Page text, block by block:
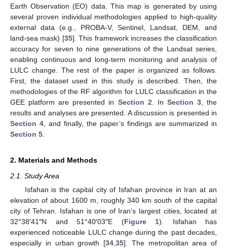
Earth Observation (EO) data. This map is generated by using
several proven individual methodologies applied to high-quality
external data (e.g., PROBA-V, Sentinel, Landsat, DEM, and
land-sea mask) [35]. This framework increases the classification
accuracy for seven to nine generations of the Landsat series,
enabling continuous and long-term monitoring and analysis of
LULC change. The rest of the paper is organized as follows.
First, the dataset used in this study is described. Then, the
methodologies of the RF algorithm for LULC classification in the
GEE platform are presented in Section 2 . In Section 3, the
results and analyses are presented. A discussion is presented in
Section 4 , and finally, the paper’s findings are summarized in
Section 5
2. Materials and Methods
2.1. Study Area
Isfahan is the capital city of Isfahan province in Iran at an
elevation of about 1600 m, roughly 340 km south of the capital
city of Tehran. Isfahan is one of Iran’s largest cities, located at
32°38′41″N and 51°40′03″E (Figure 1). Isfahan has
experienced noticeable LULC change during the past decades,
especially in urban growth [34 35]. The metropolitan area of